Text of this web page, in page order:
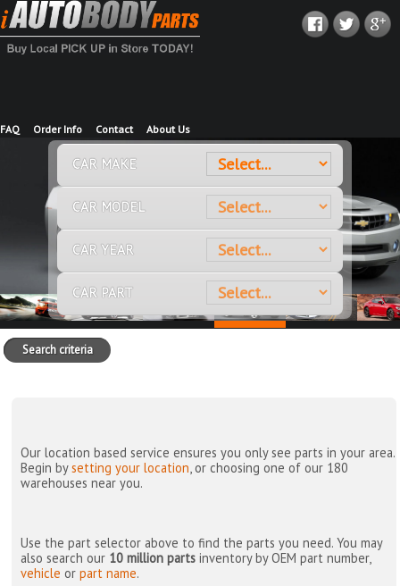
FAQ Order Info Contact About Us
CAR MAKE
CAR MODEL
CAR YEAR
CAR PART
Search criteria
Our location based service ensures you only see parts in your area.
Begin bysetting your location, or choosing one of our 180
warehouses near you.
Use the part selector above to find the parts you need. You may
also search our 10 million parts inventory by OEM part number,
vehicle orpart name.